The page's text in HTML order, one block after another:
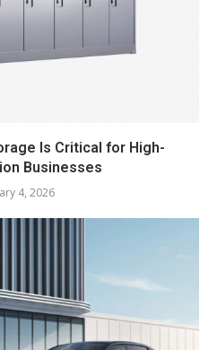
Is Critical for High-
Businesses
4, 2026